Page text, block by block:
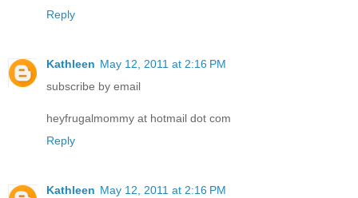
Reply
Kathleen May 12, 2011 at 2:16 PM
subscribe by email
heyfrugalmommy at hotmail dot com
Reply
Kathleen May 12, 2011 at 2:16 PM